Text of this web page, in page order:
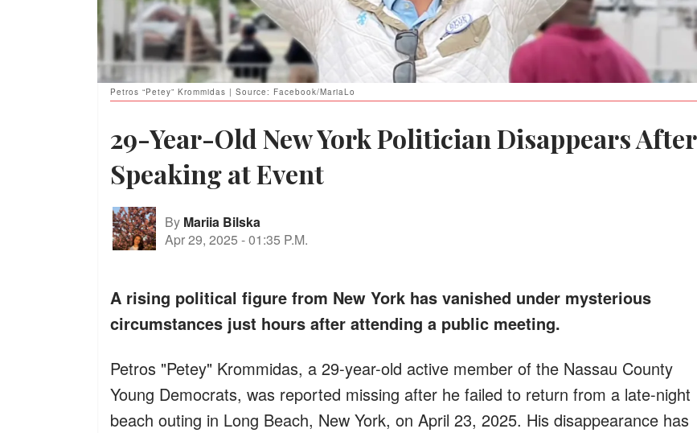
Petros “Petey” Krommidas | Source: Facebook/MariaLo
29-Year-Old New York Politician Disappears After
Speaking at Event
By Mariia Bilska
Apr 29, 2025 -01:35 P.M.
A rising political figure from New York has vanished under mysterious
circumstances just hours after attending a public meeting.
Petros "Petey" Krommidas, a 29-year-old active member of the Nassau County
Young Democrats, was reported missing after he failed to return from a late-night
beach outing in Long Beach, New York, on April 23, 2025. His disappearance has